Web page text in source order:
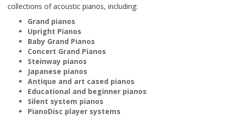
collections of acoustic pianos, including:
Grand pianos
Upright Pianos
Baby Grand Pianos
Concert Grand Pianos
Steinway pianos
Japanese pianos
Antique and art cased pianos
Educational and beginner pianos
Silent system pianos
PianoDisc player systems